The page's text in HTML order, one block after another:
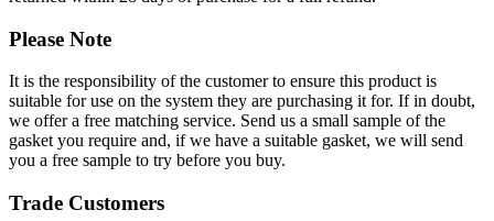
Please Note
It is the responsibility of the customer to ensure this product is
suitable for use on the system they are purchasing it for. If in doubt,
we offer a free matching service. Send us a small sample of the
gasket you require and, if we have a suitable gasket, we will send
you a free sample to try before you buy.
Trade Customers